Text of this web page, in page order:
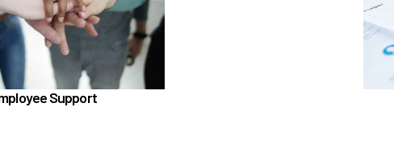
Support
LifeWorks
Program - Powered by Corestream
Scheduling time with Benefits